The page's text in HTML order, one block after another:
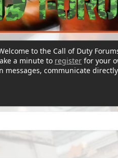
to the Call of Duty
a minute to register for your
messages, communicate